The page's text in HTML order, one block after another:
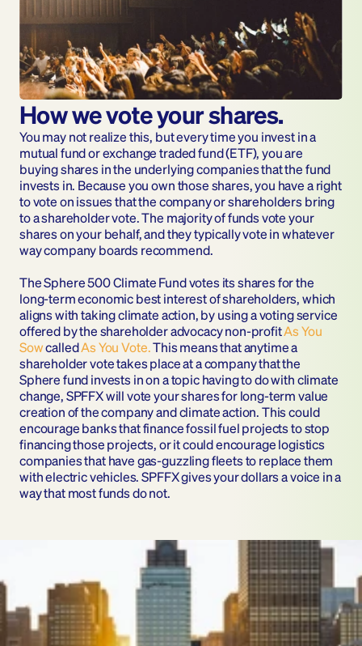
How we vote your shares.
You may not realize this, but every time you invest in a
mutual fund or exchange traded fund (ETF), you are
buying shares in the underlying companies that the fund
invests in. Because you own those shares, you have a right
to vote on issues that the company or shareholders bring
to a shareholder vote. The majority of funds vote your
shares on your behalf, and they typically vote in whatever
way company boards recommend.
The Sphere 500 Climate Fund votes its shares for the
long-term economic best interest of shareholders, which
aligns with taking climate action, by using a voting service
offered by the shareholder advocacy non-profit As You
Sowcalled As You Vote. This means that anytime a
shareholder vote takes place at a company that the
Sphere fund invests in on a topic having to do with climate
change, SPFFX will vote your shares for long-term value
creation of the company and climate action. This could
encourage banks that finance fossil fuel projects to stop
financing those projects, or it could encourage logistics
companies that have gas-guzzling fleets to replace them
with electric vehicles. SPFFX gives your dollars a voice in a
way that most funds do not.